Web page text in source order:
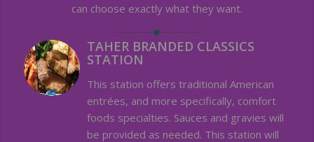
can choose exactly what they want.
TAHER BRANDED CLASSICS
STATION
This station offers traditional American
entrées, and more specifically, comfort
foods specialties. Sauces and gravies will
be provided as needed. This station will